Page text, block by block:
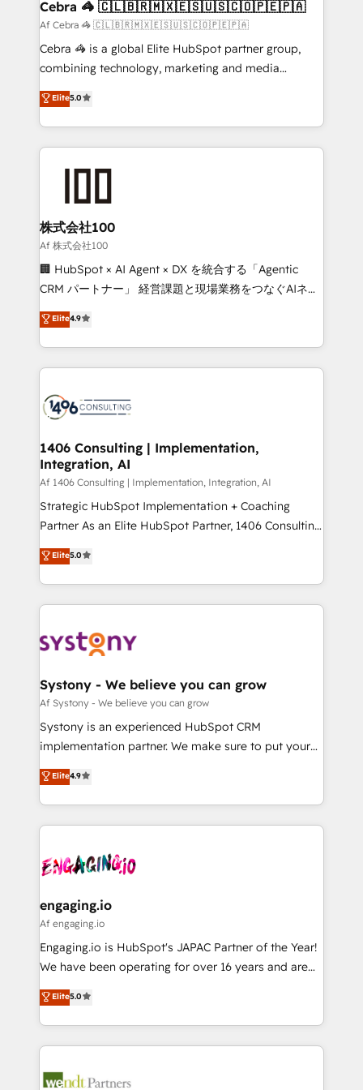
CS: 245% organic growth & +751% new visitors for a
full-funnel HubSpot project ✨ CS: 415% conversion
boost with a new HubSpot site Recognized leaders:
🏆 HubSpot Platform Migration Impact Award 🏆
Inbound Campaign of the Year 🏆 Gold AVA Digital
Award for Best Website 🌟 Accreditations: CRM
Cebra 🦓 🇨🇱🇧🇷🇲🇽🇪🇸🇺🇸🇨🇴🇵🇪🇵🇦
Af Cebra 🦓 🇨🇱🇧🇷🇲🇽🇪🇸🇺🇸🇨🇴🇵🇪🇵🇦
Cebra 🦓 is a global Elite HubSpot partner group,
combining technology, marketing and media
expertise across Latin America and Southern
Europe, with teams across 7 countries. Born in Chile,
we combine local insight with international reach to
help businesses grow through technology, creativity,
AI and strategy. For over 12 years, we’ve delivered
end solutions that integrate CRM, AI automation,
inbound and loop marketing, content, and digital
creativity. Our multicultural team works in Spanish,
Portuguese, and English to design scalable strategies
that drive measurable growth. 🌎 Highlights: • 10+
Platform Migration Excellence. • Top 3 Partner of the
Year LATAM 2022, 2023, 2024, 2025. • Partner of the
business with HubSpot? Let Cebra’s experts help
you grow faster, smarter, and with impact.
Elite5.0
株式会社100
Af 株式会社100
🏢 HubSpot × AI Agent × DX を統合する「Agentic
CRM パートナー」 経営課題と現場業務をつなぐAIネイ
ティブ・エージェンシーとして、HubSpot Eliteの実装
力で顧客フロント業務を再設計します。 💡 100inc は何
をする会社か？ HubSpotを共通基盤に、AIエージェン
トを組み込んだ顧客フロント業務（マーケティング・営
ィブ・エージェンシーです。事業部・グループ会社・部
門が分立する組織で、データと業務プロセスのサイロ化
を、CRMを軸とした全社共通基盤に再構築します。意
思決定者・PMO・現場担当者に並走します。 1️⃣
HubSpot導入・活用支援 顧客データの一元化から、
GTMの見える化・自動化まで。全Hub統合運用、デー
タ品質設計、グループ横断のCRM統合に対応します。
の一部をAIが自律実行する組織への移行を設計・実装。
Breeze・Claude等をHubSpotと連携させ、役割定義・
革を、構想から実装・定着までPMOとして主導。「設
定の代行ではなく、設計の責任」を引き受け、部門横断
の統合・浸透・変革管理を実行します。 ▸ CMS戦略設
計・構築：リード獲得・CVR・SEOを前提にした情報設
提供。 ▸ 既存CRM・MAからの移行支援：Salesforce・
Marketo・Pardot等からの移行、カスタム設計、履歴
データ移行と活用設計まで。 ▸ AEO対応：ChatGPT・
か？ ✓ HubSpot Eliteパートナー認定 ✓ HubSpotアワ
ード受賞・HUGリーダー ✓ ISO27001:2022 /
ISO9001:2015 取得 ✓ 400社以上の導入実績 ✓
状整理の壁打ちなど、構想段階からお気軽にお問い合わ
せください。
Elite4.9
1406 Consulting | Implementation,
Integration, AI
Af 1406 Consulting | Implementation, Integration, AI
Strategic HubSpot Implementation + Coaching
Partner As an Elite HubSpot Partner, 1406 Consulting
helps mid-market revenue teams transform how
they sell, market, and serve. We don't just build your
HubSpot—we teach your team to own it, then stay
to help you keep winning. What We Do ⚙️ CRM
Data & Content 📈 Sales & Marketing Alignment +
Agent Creation 🔄 Custom Integrations & Data
Migration Why 1406 We become part of your team.
Your team learns while we build. We fix what others
broke. Built for mid-market reality—practical
constraints. By the Numbers 🏆 Top 1% of all
HubSpot partners 🔄 Top 5% globally in client
and sales ops at mid-market companies ready to
move beyond spreadsheets into unified systems
Elite5.0
Systony - We believe you can grow
Af Systony - We believe you can grow
Systony is an experienced HubSpot CRM
implementation partner. We make sure to put your
organization's needs and goals first and think along
with your organization. We are only satisfied once
you are too. Why Systony? - 20+ years of
experience with CRM, Marketing, Sales & Service
Own back-end developers - Complex data
View, SuperOffice) - Custom integrations (e.g. MS
Business Central, Navision, AX, SAP, Exact, AFAS) We
focus on growing B2B companies in the SME sector
such as manufacturing, SaaS, business services and
partner, we know how important user adoption is.
That's why we have developed a step-by-step
technology and people with each other. Together we
Elite4.9
engaging.io
Af engaging.io
Engaging.io is HubSpot's JAPAC Partner of the Year!
We have been operating for over 16 years and are
one of HubSpot's most experienced and technically
capable Agency Partners globally. We specialise in
complex CRM migrations, implementations,
integrations, custom CMS portal development,
businesses. Our teams are based in North America
Elite5.0